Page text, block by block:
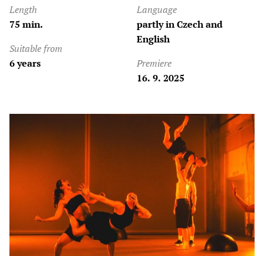
Length
75 min.
Suitable from
6 years
Language
partly in Czech and
English
Premiere
16. 9. 2025